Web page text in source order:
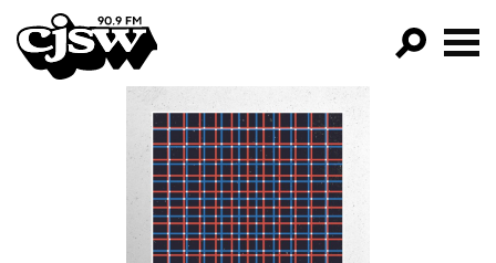
CJSW
FILTER BY:
PROGRAMS
EPISODES